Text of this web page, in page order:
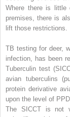
Where there is little
premises, there is
lift those restrictions.
TB testing for deer,
infection, has been
Tuberculin test
avian tuberculins
protein derivative
upon the level of
The SICCT is not